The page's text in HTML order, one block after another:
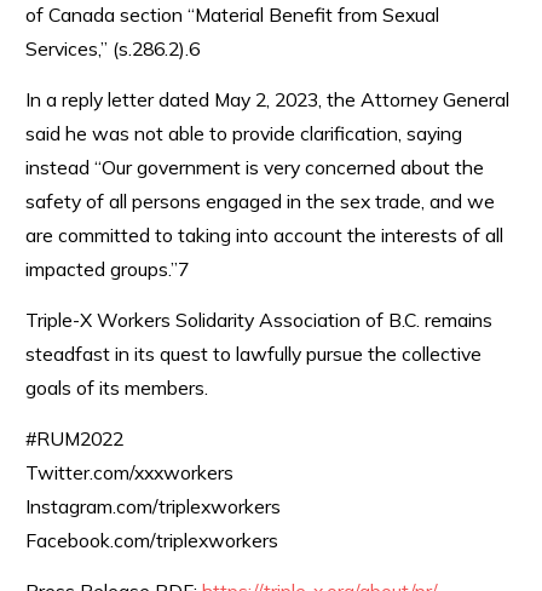
of Canada section “Material Benefit from Sexual
Services,” (s.286.2).6
In a reply letter dated May 2, 2023, the Attorney General
said he was not able to provide clarification, saying
instead “Our government is very concerned about the
safety of all persons engaged in the sex trade, and we
are committed to taking into account the interests of all
impacted groups.”7
Triple-X Workers Solidarity Association of B.C. remains
steadfast in its quest to lawfully pursue the collective
goals of its members.
#RUM2022
Twitter.com/xxxworkers
Instagram.com/triplexworkers
Facebook.com/triplexworkers